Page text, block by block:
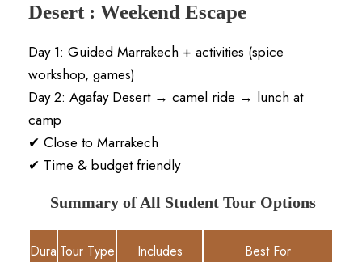
Desert : Weekend Escape
Day 1: Guided Marrakech + activities (spice
workshop, games)
Day 2: Agafay Desert → camel ride → lunch at
camp
✔ Close to Marrakech
✔ Time & budget friendly
Summary of All Student Tour Options
Dura Tour Type Includes Best For